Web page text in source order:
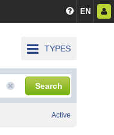
EN
TYPES
Search
Active